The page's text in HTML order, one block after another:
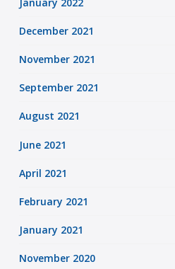
December 2021
November 2021
September 2021
August 2021
June 2021
April 2021
February 2021
January 2021
November 2020